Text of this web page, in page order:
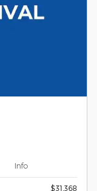
Info
$31,368